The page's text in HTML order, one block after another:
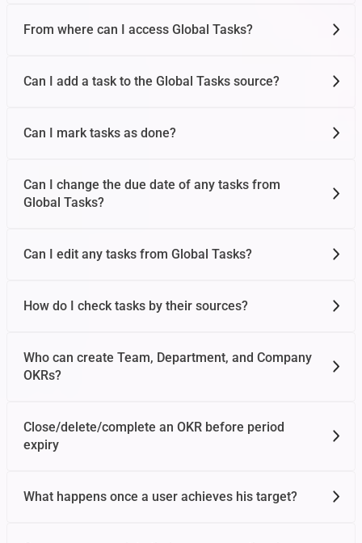
From where can I access Global Tasks?
Can I add a task to the Global Tasks source?
Can I mark tasks as done?
Can I change the due date of any tasks from
Global Tasks?
Can I edit any tasks from Global Tasks?
How do I check tasks by their sources?
Who can create Team, Department, and Company
OKRs?
Close/delete/complete an OKR before period
expiry
What happens once a user achieves his target?